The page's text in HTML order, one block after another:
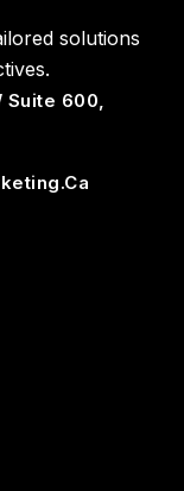
solutions
Suite 600,